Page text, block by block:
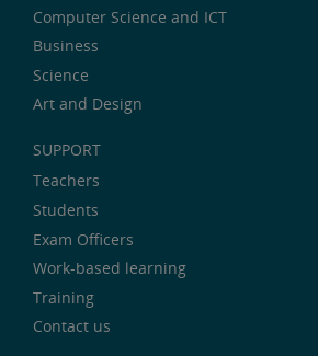
Computer Science and ICT
Business
Science
Art and Design
SUPPORT
Teachers
Students
Exam Officers
Work-based learning
Training
Contact us